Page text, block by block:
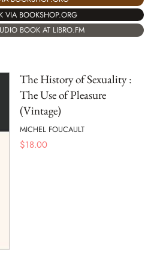
VIA BOOKSHOP.ORG
BOOK AT LIBRO.FM
The History of Sexuality :
The Use of Pleasure
(Vintage)
MICHEL FOUCAULT
$18.00